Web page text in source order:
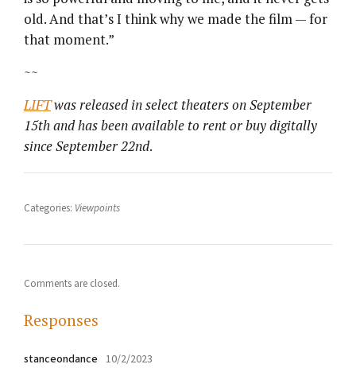
old. And that’s I think why we made the film — for
that moment.”
~~
LIFTwas released in select theaters on September
15th and has been available to rent or buy digitally
since September 22nd.
Categories: Viewpoints
Comments are closed.
Responses
stanceondance 10/2/2023